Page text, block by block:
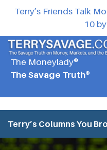
Terry’s Friends Talk
10
The Moneylady®
The Savage Truth®
Terry’s Columns You